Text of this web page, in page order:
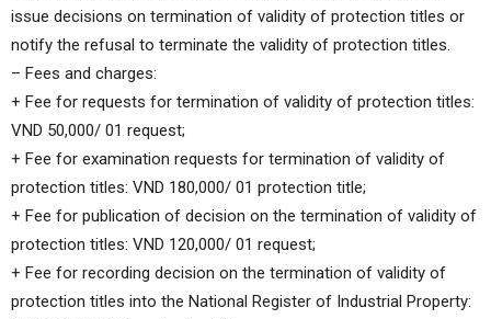
issue decisions on termination of validity of protection titles or
notify the refusal to terminate the validity of protection titles.
– Fees and charges:
+ Fee for requests for termination of validity of protection titles:
VND 50,000/ 01 request;
+ Fee for examination requests for termination of validity of
protection titles: VND 180,000/ 01 protection title;
+ Fee for publication of decision on the termination of validity of
protection titles: VND 120,000/ 01 request;
+ Fee for recording decision on the termination of validity of
protection titles into the National Register of Industrial Property: